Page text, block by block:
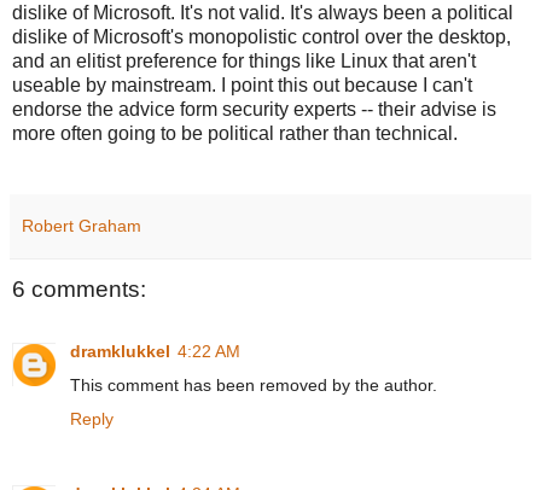
dislike of Microsoft. It's not valid. It's always been a political
dislike of Microsoft's monopolistic control over the desktop,
and an elitist preference for things like Linux that aren't
useable by mainstream. I point this out because I can't
endorse the advice form security experts -- their advise is
more often going to be political rather than technical.
Robert Graham
6 comments:
dramklukkel 4:22 AM
This comment has been removed by the author.
Reply